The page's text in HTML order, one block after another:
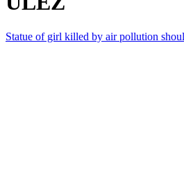
Statue of girl killed by air pollution